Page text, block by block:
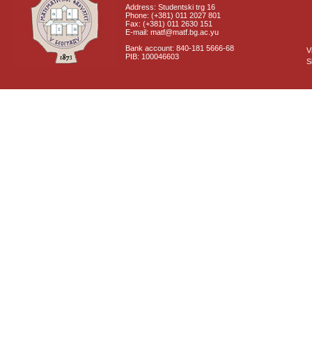
Address: Studentski trg 16
Phone: (+381) 011 2027 801
Fax: (+381) 011 2630 151
E-mail: matf@matf.bg.ac.yu
Bank account: 840-181 5666-68
PIB: 100046603